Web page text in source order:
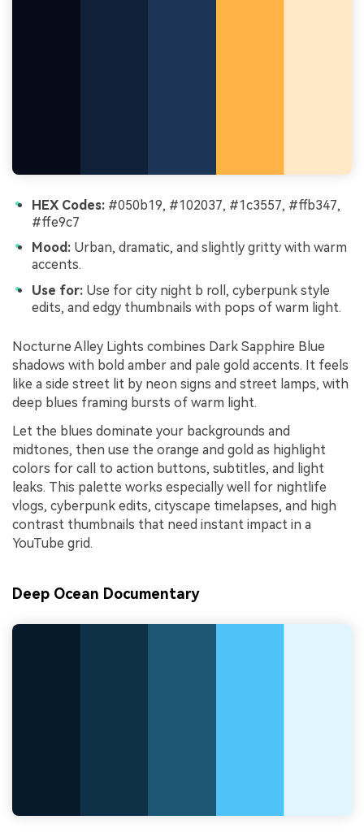
HEX Codes: #050b19, #102037, #1c3557, #ffb347,
#ffe9c7
Mood: Urban, dramatic, and slightly gritty with warm
accents.
Use for: Use for city night b roll, cyberpunk style
edits, and edgy thumbnails with pops of warm light.
Nocturne Alley Lights combines Dark Sapphire Blue
shadows with bold amber and pale gold accents. It feels
like a side street lit by neon signs and street lamps, with
deep blues framing bursts of warm light.
Let the blues dominate your backgrounds and
midtones, then use the orange and gold as highlight
colors for call to action buttons, subtitles, and light
leaks. This palette works especially well for nightlife
vlogs, cyberpunk edits, cityscape timelapses, and high
contrast thumbnails that need instant impact in a
YouTube grid.
Deep Ocean Documentary